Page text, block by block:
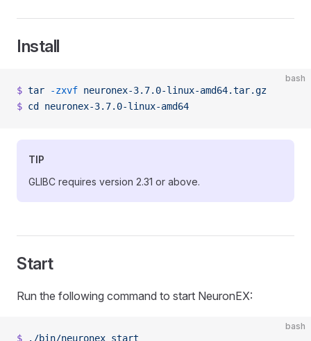
Install
bash
$ tar -zxvf neuronex-3.7.0-linux-amd64.tar.gz
$ cd neuronex-3.7.0-linux-amd64
TIP
GLIBC requires version 2.31 or above.
Start
Run the following command to start NeuronEX:
bash
$ ./bin/neuronex start